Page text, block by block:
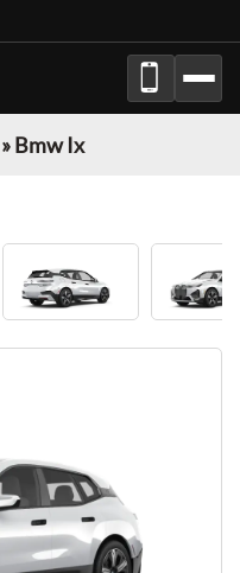
»Bmw Ix